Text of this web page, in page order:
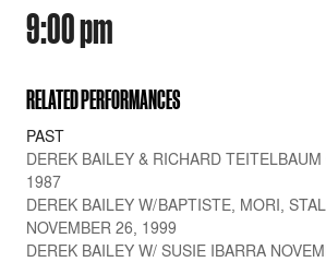
9:00 pm
RELATED PERFORMANCES
PAST
DEREK BAILEY & RICHARD TEITELBAUM
1987
DEREK BAILEY W/BAPTISTE, MORI,
NOVEMBER 26, 1999
DEREK BAILEY W/ SUSIE IBARRA